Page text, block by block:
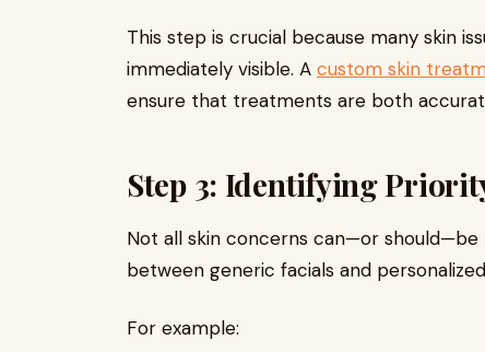
This step is crucial because many skin
immediately visible. A custom skin
ensure that treatments are both
Step 3: Identifying
Not all skin concerns can—or
between generic facials and
For example: